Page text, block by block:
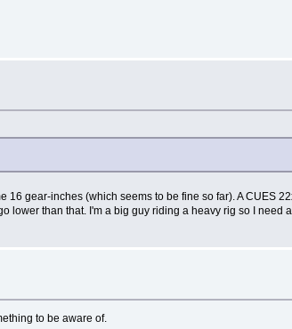
gear-inches (which seems to be fine so far). A CUES
lower than that. I'm a big guy riding a heavy rig so I need
to be aware of.